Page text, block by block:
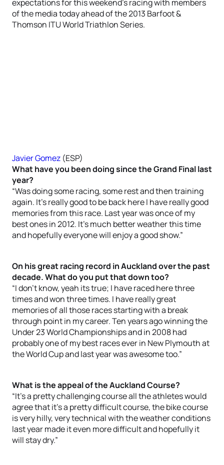
expectations for this weekend’s racing with members
of the media today ahead of the 2013 Barfoot &
Thomson ITU World Triathlon Series.
Javier Gomez (ESP)
What have you been doing since the Grand Final last
year?
“Was doing some racing, some rest and then training
again. It’s really good to be back here I have really good
memories from this race. Last year was once of my
best ones in 2012. It’s much better weather this time
and hopefully everyone will enjoy a good show.”
On his great racing record in Auckland over the past
decade. What do you put that down too?
“I don’t know, yeah its true; I have raced here three
times and won three times. I have really great
memories of all those races starting with a break
through point in my career. Ten years ago winning the
Under 23 World Championships and in 2008 had
probably one of my best races ever in New Plymouth at
the World Cup and last year was awesome too.”
What is the appeal of the Auckland Course?
“It’s a pretty challenging course all the athletes would
agree that it’s a pretty difficult course, the bike course
is very hilly, very technical with the weather conditions
last year made it even more difficult and hopefully it
will stay dry.”